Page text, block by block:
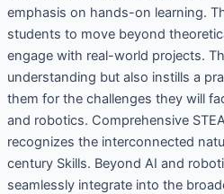
emphasis on hands-on learning.
students to move beyond
engage with real-world projects.
understanding but also instills a
them for the challenges they will
and robotics. Comprehensive
recognizes the interconnected
century Skills. Beyond AI and
seamlessly integrate into the